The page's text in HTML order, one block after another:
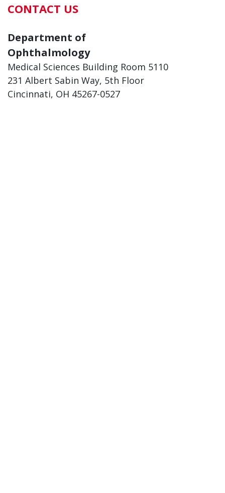
CONTACT US
Department of
Ophthalmology
Medical Sciences Building Room 5110
231 Albert Sabin Way, 5th Floor
Cincinnati, OH 45267-0527